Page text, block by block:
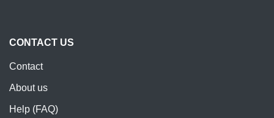
CONTACT US
Contact
About us
Help (FAQ)